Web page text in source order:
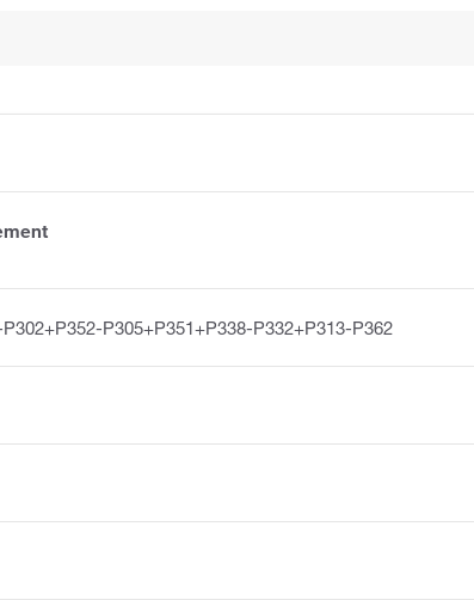
P305+P351+P338-P332+P313-P362